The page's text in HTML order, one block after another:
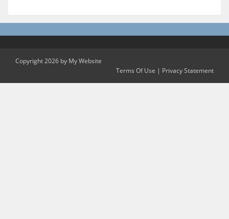
Copyright 2026 by My Website
Terms Of Use | Privacy Statement